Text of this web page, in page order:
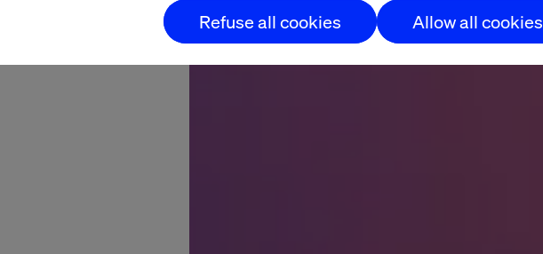
Refuse all cookies Allow all cookies